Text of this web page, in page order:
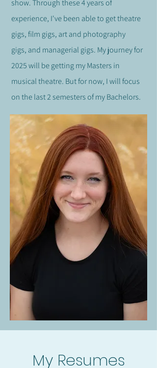
show. Through these 4 years of
experience, I've been able to get theatre
gigs, film gigs, art and photography
gigs, and managerial gigs. My journey for
2025 will be getting my Masters in
musical theatre. But for now, I will focus
on the last 2 semesters of my Bachelors.
My Resumes